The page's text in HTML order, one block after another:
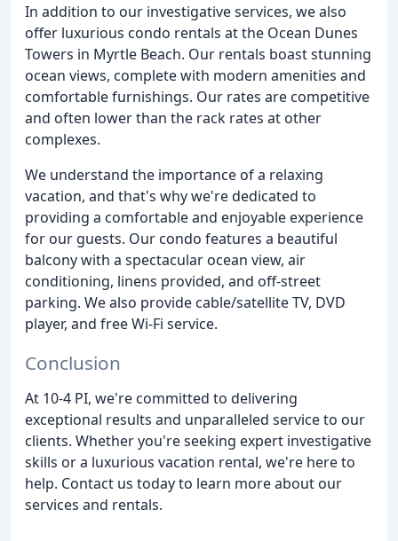
In addition to our investigative services, we also
offer luxurious condo rentals at the Ocean Dunes
Towers in Myrtle Beach. Our rentals boast stunning
ocean views, complete with modern amenities and
comfortable furnishings. Our rates are competitive
and often lower than the rack rates at other
complexes.
We understand the importance of a relaxing
vacation, and that's why we're dedicated to
providing a comfortable and enjoyable experience
for our guests. Our condo features a beautiful
balcony with a spectacular ocean view, air
conditioning, linens provided, and off-street
parking. We also provide cable/satellite TV, DVD
player, and free Wi-Fi service.
Conclusion
At 10-4 PI, we're committed to delivering
exceptional results and unparalleled service to our
clients. Whether you're seeking expert investigative
skills or a luxurious vacation rental, we're here to
help. Contact us today to learn more about our
services and rentals.